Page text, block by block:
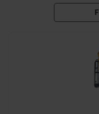
At Horizon Platforms, we
manual mini scissor lifts
narrow-width push-
aisles and small
From small electric to